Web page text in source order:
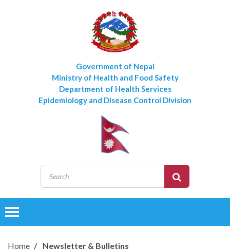
Government of Nepal
Ministry of Health and Food Safety
Department of Health Services
Epidemiology and Disease Control Division
Toggle
Home Newsletter & Bulletins